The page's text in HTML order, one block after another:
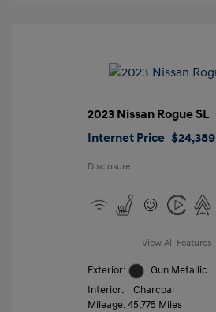
2023 Nissan Rogue SL
Internet Price $24,389
Disclosure
View All Features
Exterior:
Gun Metallic
Interior:
Charcoal
Mileage: 45,775 Miles